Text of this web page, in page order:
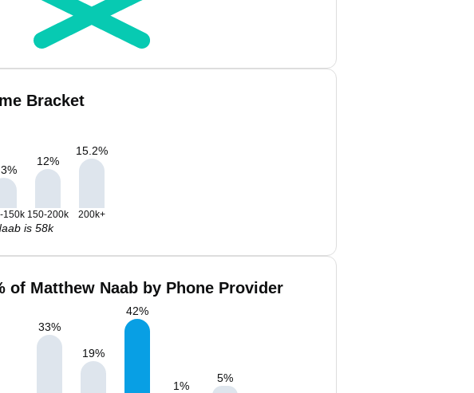
Bracket
%
12%
15.2%
150k 150-200k 200k+
is 58k
of Matthew Naab by Phone Provider
33%
19%
42%
1%
5%